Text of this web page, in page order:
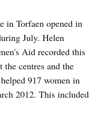
in Torfaen opened in
July. Helen
Aid recorded this
the centres and the
917 women in
2012. This included